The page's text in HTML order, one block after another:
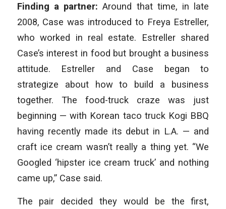
Finding a partner: Around that time, in late
2008, Case was introduced to Freya Estreller,
who worked in real estate. Estreller shared
Case’s interest in food but brought a business
attitude. Estreller and Case began to
strategize about how to build a business
together. The food-truck craze was just
beginning — with Korean taco truck Kogi BBQ
having recently made its debut in L.A. — and
craft ice cream wasn’t really a thing yet. “We
Googled ‘hipster ice cream truck’ and nothing
came up,” Case said.
The pair decided they would be the first,